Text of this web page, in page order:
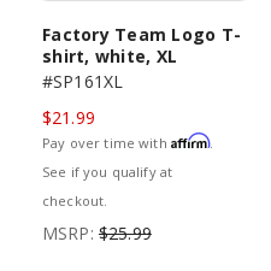
Factory Team Logo T-
shirt, white, XL
#SP161XL
$21.99
Pay over time with Affirm.
See if you qualify at
checkout.
MSRP: $25.99